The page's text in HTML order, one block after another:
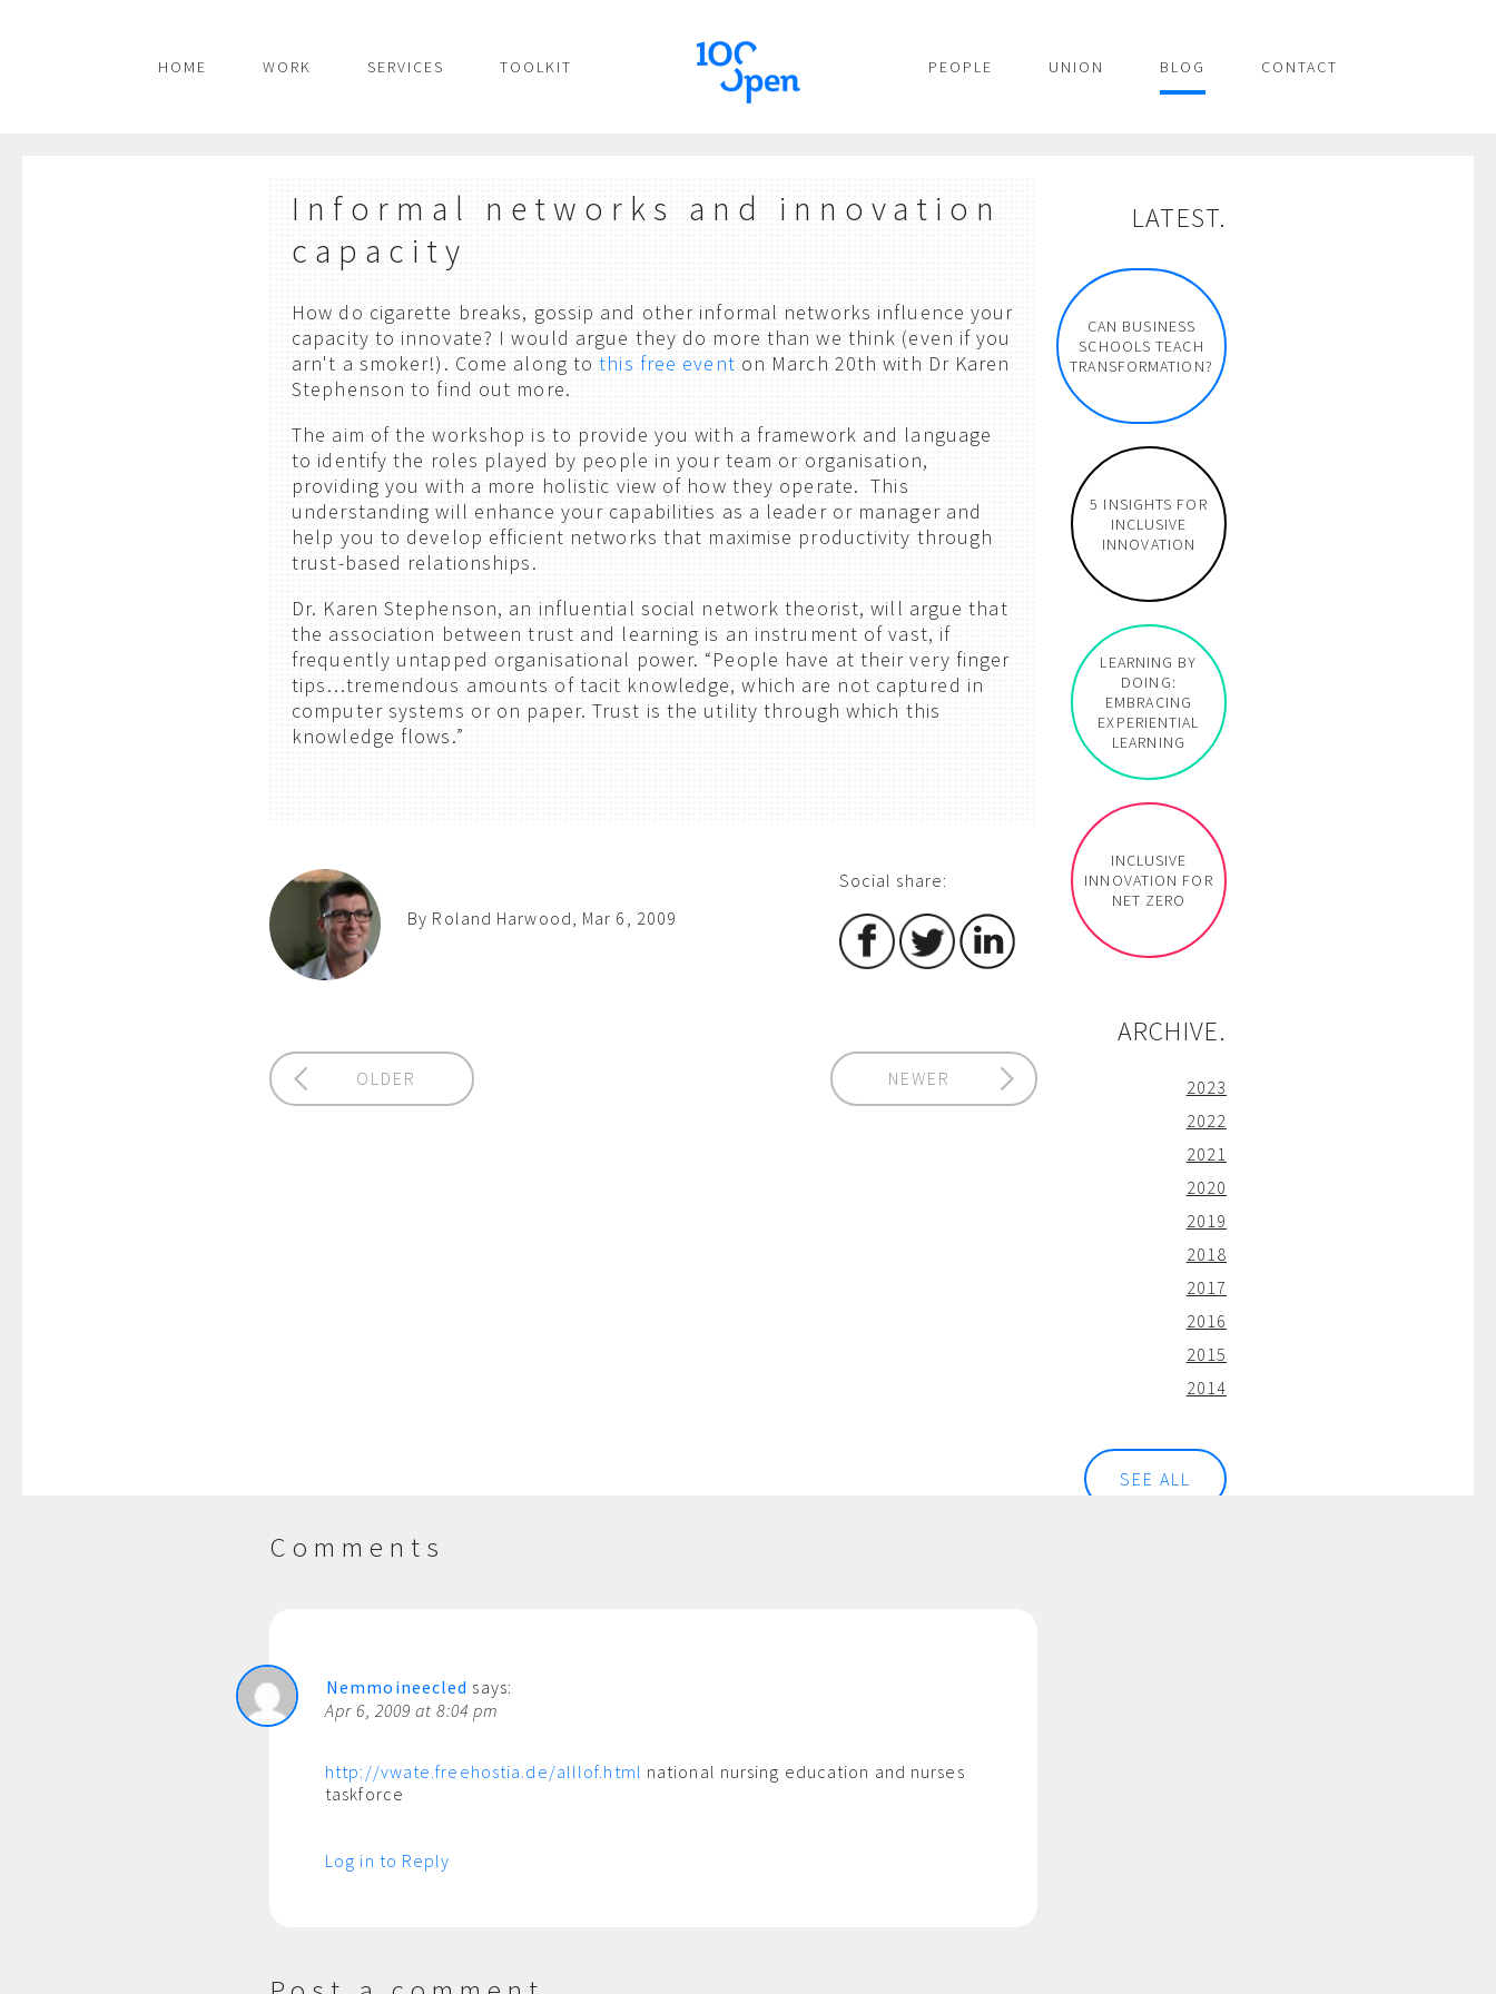
PEOPLE UNION BLOG CONTACT
HOME WORK SERVICES TOOLKIT
Informal networks and innovation
capacity
How do cigarette breaks, gossip and other informal networks influence your
capacity to innovate? I would argue they do more than we think (even if you
arn't a smoker!). Come along tothis free event on March 20th with Dr Karen
Stephenson to find out more.
The aim of the workshop is to provide you with a framework and language
to identify the roles played by people in your team or organisation,
providing you with a more holistic view of how they operate. This
understanding will enhance your capabilities as a leader or manager and
help you to develop efficient networks that maximise productivity through
trust-based relationships.
Dr. Karen Stephenson, an influential social network theorist, will argue that
the association between trust and learning is an instrument of vast, if
frequently untapped organisational power. “People have at their very finger
tips…tremendous amounts of tacit knowledge, which are not captured in
computer systems or on paper. Trust is the utility through which this
knowledge flows.”
By Roland Harwood, Mar 6, 2009
Social share:
OLDER NEWER
LATEST.
CAN BUSINESS
SCHOOLS TEACH
TRANSFORMATION?
5 INSIGHTS FOR
INCLUSIVE
INNOVATION
LEARNING BY
DOING:
EMBRACING
EXPERIENTIAL
LEARNING
INCLUSIVE
INNOVATION FOR
NET ZERO
ARCHIVE.
2023
2022
2021
2020
2019
2018
2017
2016
2015
2014
SEE ALL
Comments
Nemmoineecled says:
Apr 6, 2009 at 8:04 pm
http://vwate.freehostia.de/alllof.html national nursing education and nurses
taskforce
Log in to Reply